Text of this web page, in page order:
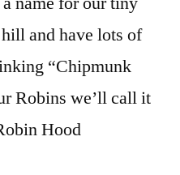
and have lots of
“Chipmunk
Robins we’ll call it
Hood